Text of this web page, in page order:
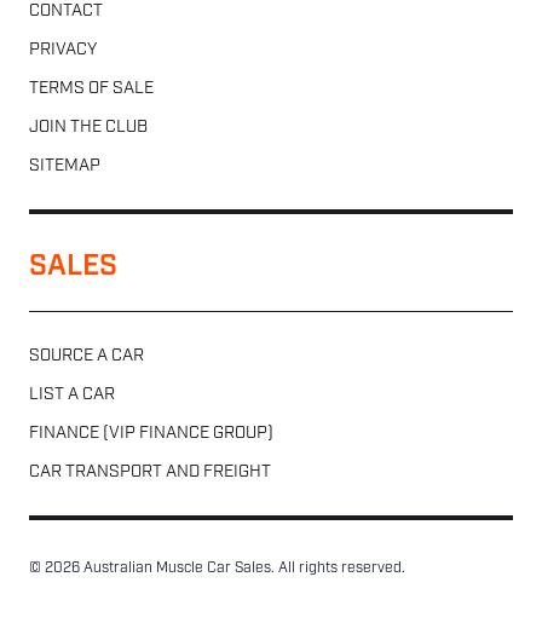
CONTACT
PRIVACY
TERMS OF SALE
JOIN THE CLUB
SITEMAP
SALES
SOURCE A CAR
LIST A CAR
FINANCE (VIP FINANCE GROUP)
CAR TRANSPORT AND FREIGHT
© 2026 Australian Muscle Car Sales. All rights reserved.